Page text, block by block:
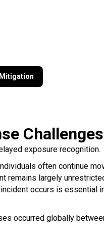
exposure recognition.
often continue
remains largely
occurs is essential
occurred globally